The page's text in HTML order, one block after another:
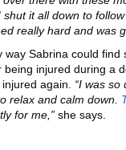
it all down to
really hard and was
way Sabrina could
being injured during a
again. “I was
relax and calm down.
for me,” she says.